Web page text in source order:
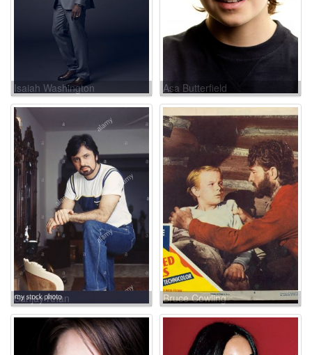
Isaiah Washington Asa Butterfield
Sanjay Khan Bruce Cowling